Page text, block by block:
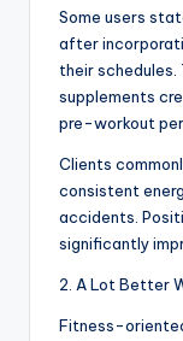
Some users
after
their schedules.
supplements
pre-workout
Clients
consistent
accidents.
significantly
2. A Lot Better
Fitness-